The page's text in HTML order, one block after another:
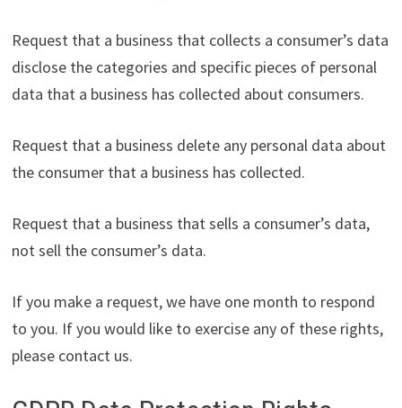
Request that a business that collects a consumer’s data
disclose the categories and specific pieces of personal
data that a business has collected about consumers.
Request that a business delete any personal data about
the consumer that a business has collected.
Request that a business that sells a consumer’s data,
not sell the consumer’s data.
If you make a request, we have one month to respond
to you. If you would like to exercise any of these rights,
please contact us.